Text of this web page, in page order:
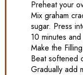
Preheat your
Mix graham
sugar. Press
10 minutes
Make the
Beat softened
Gradually add